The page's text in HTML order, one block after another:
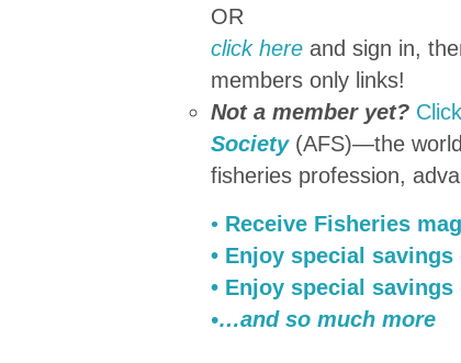
OR
click here and sign in,
members only links!
Not a member yet?
Society(AFS)—the
fisheries profession,
• Receive Fisheries
• Enjoy special
• Enjoy special
•…and so much more